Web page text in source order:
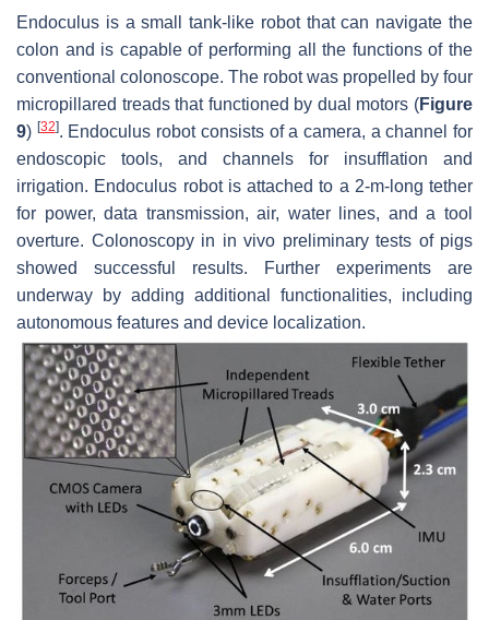
Endoculus is a small tank-like robot that can navigate the
colon and is capable of performing all the functions of the
conventional colonoscope. The robot was propelled by four
micropillared treads that functioned by dual motors (Figure
9) [32]. Endoculus robot consists of a camera, a channel for
endoscopic tools, and channels for insufflation and
irrigation. Endoculus robot is attached to a 2-m-long tether
for power, data transmission, air, water lines, and a tool
overture. Colonoscopy in in vivo preliminary tests of pigs
showed successful results. Further experiments are
underway by adding additional functionalities, including
autonomous features and device localization.